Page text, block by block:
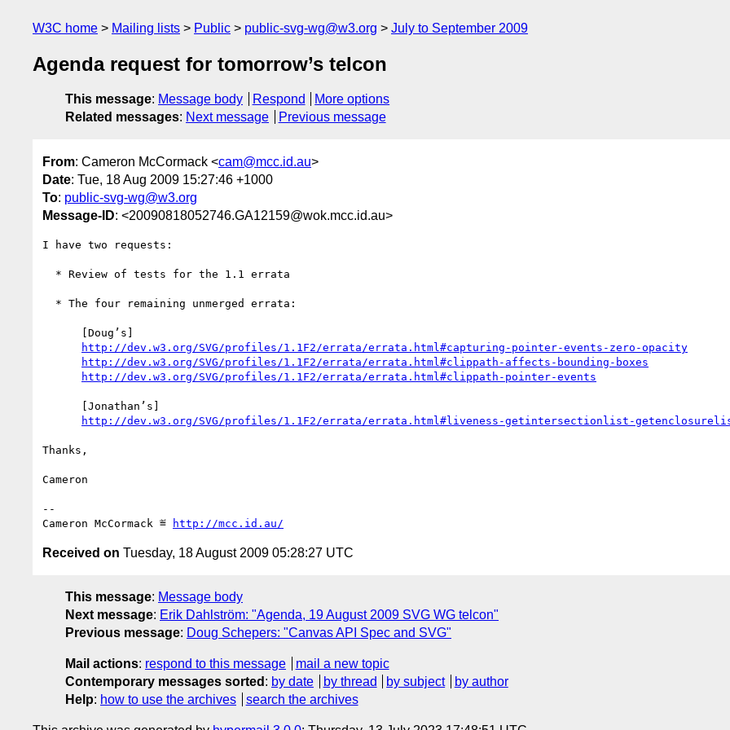
W3C home Mailing lists Public public-svg-wg@w3.org July to September 2009
Agenda request for tomorrow’s telcon
This message: Message body Respond
More options
Related messages: Next message Previous message
From: Cameron McCormack <cam@mcc.id.au>
Date: Tue, 18 Aug 2009 15:27:46 +1000
To: public-svg-wg@w3.org
Message-ID: <20090818052746.GA12159@wok.mcc.id.au>
I have two requests:
http://dev.w3.org/SVG/profiles/1.1F2/errata/errata.html#capturing-pointer-events-zero-opacity
http://dev.w3.org/SVG/profiles/1.1F2/errata/errata.html#clippath-affects-bounding-boxes
http://dev.w3.org/SVG/profiles/1.1F2/errata/errata.html#clippath-pointer-events
http://dev.w3.org/SVG/profiles/1.1F2/errata/errata.html#liveness-getintersectionlist-
Thanks,
Cameron
--
Cameron McCormack ≝
http://mcc.id.au/
Received on Tuesday, 18 August 2009 05:28:27 UTC
This message: Message body
Next message: Erik Dahlström: "Agenda, 19 August 2009 SVG WG telcon"
Previous message: Doug Schepers: "Canvas API Spec and SVG"
Mail actions: respond to this message
mail a new topic
Contemporary messages sorted : by date by thread by subject
by author
Help: how to use the archives search the archives